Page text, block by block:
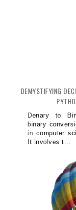
DEMYSTIFYING
Denary to
binary
in computer
It involves t...